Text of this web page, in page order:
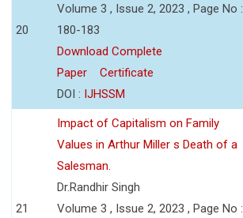
20
Volume 3 , Issue 2, 2023 , Page No :
180-183
Download Complete
Paper
Certificate
DOI : IJHSSM
21
Impact of Capitalism on Family
Values in Arthur Miller s Death of a
Salesman.
Dr.Randhir Singh
Volume 3 , Issue 2, 2023 , Page No :